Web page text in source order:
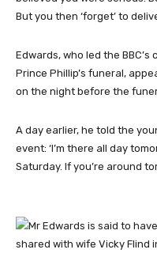
But you then ‘forget’ to
Edwards, who led the
Prince Phillip’s funeral,
on the night before the
A day earlier, he told the
event: ‘I’m there all day
Saturday. If you’re around